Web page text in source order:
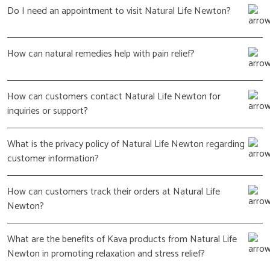
Do I need an appointment to visit Natural Life Newton?
How can natural remedies help with pain relief?
How can customers contact Natural Life Newton for
inquiries or support?
What is the privacy policy of Natural Life Newton regarding
customer information?
How can customers track their orders at Natural Life
Newton?
What are the benefits of Kava products from Natural Life
Newton in promoting relaxation and stress relief?